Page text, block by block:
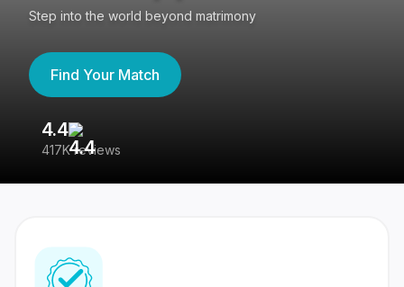
Step into the world beyond matrimony
Find Your Match
4.4
417K reviews